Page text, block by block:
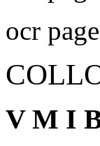
ocr
V M I